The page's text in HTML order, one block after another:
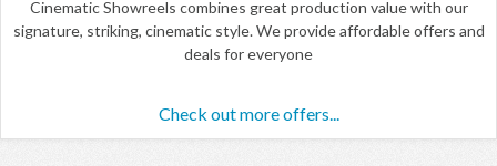
Cinematic Showreels combines great production value with our
signature, striking, cinematic style. We provide affordable offers and
deals for everyone
Check out more offers...